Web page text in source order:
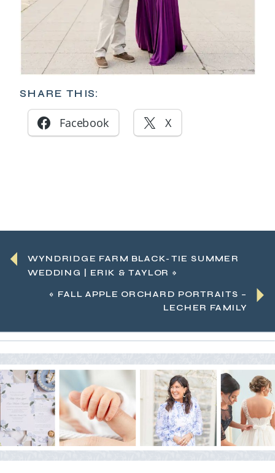
SHARE THIS:
Facebook X
« FALL APPLE ORCHARD PORTRAITS –
LECHER FAMILY
WYNDRIDGE FARM BLACK-TIE SUMMER
WEDDING | ERIK & TAYLOR »